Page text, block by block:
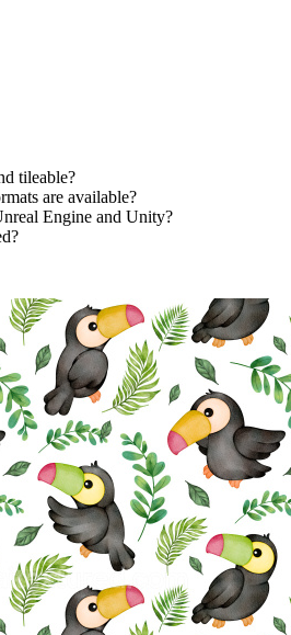
tileable?
are available?
Engine and Unity?